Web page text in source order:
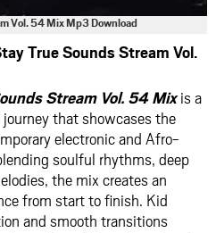
Vol. 54 Mix Mp3 Download
True Sounds Stream Vol.
Stream Vol. 54 Mixis a
that showcases the
electronic and Afro-
soulful rhythms, deep
the mix creates an
from start to finish. Kid
and smooth transitions